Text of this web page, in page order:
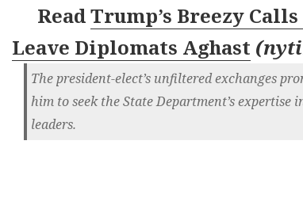
ReadTrump’s Breezy
Leave Diplomats Aghast (
The president-elect’s unfiltered exchanges
him to seek the State Department’s
leaders.